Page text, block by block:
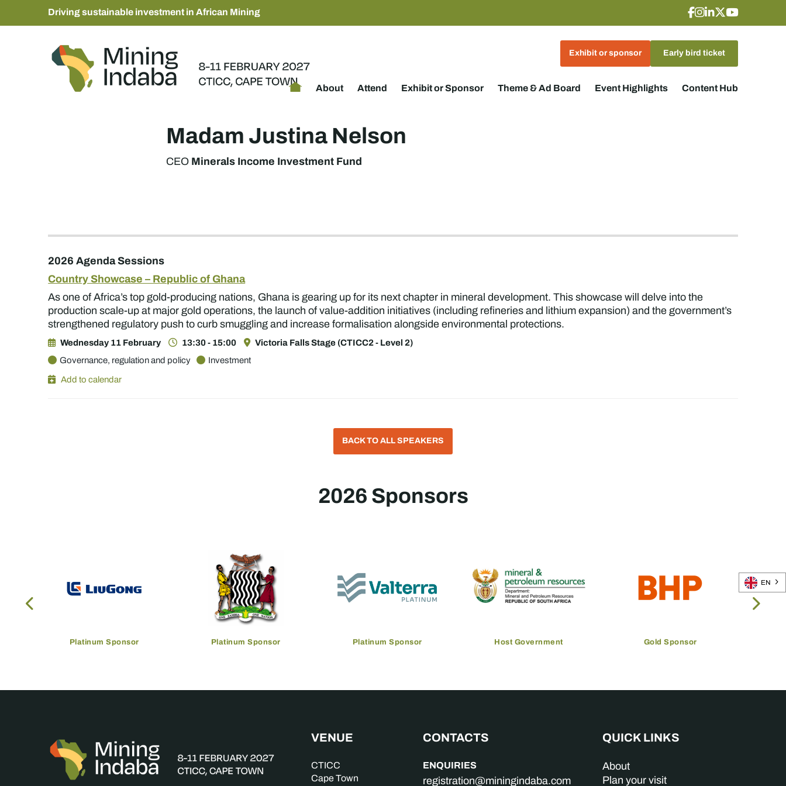
Driving sustainable investment in African Mining
Exhibit or sponsor Early bird ticket
About Attend Exhibit or Sponsor Theme & Ad Board Event Highlights Content Hub
Madam Justina Nelson
CEO Minerals Income Investment Fund
2026 Agenda Sessions
Country Showcase – Republic of Ghana
As one of Africa’s top gold-producing nations, Ghana is gearing up for its next chapter in mineral development. This showcase will delve into the
production scale-up at major gold operations, the launch of value-addition initiatives (including refineries and lithium expansion) and the government’s
strengthened regulatory push to curb smuggling and increase formalisation alongside environmental protections.
Wednesday 11 February 13:30 - 15:00
Victoria Falls Stage (CTICC2 - Level 2)
Governance, regulation and policy
Investment
Add to calendar
BACK TO ALL SPEAKERS
2026 Sponsors
Platinum Sponsor Platinum Sponsor Platinum Sponsor Host Government Gold Sponsor
VENUE
CTICC
Cape Town
CONTACTS
ENQUIRIES
registration@miningindaba.com
QUICK LINKS
About
Plan your visit
EN